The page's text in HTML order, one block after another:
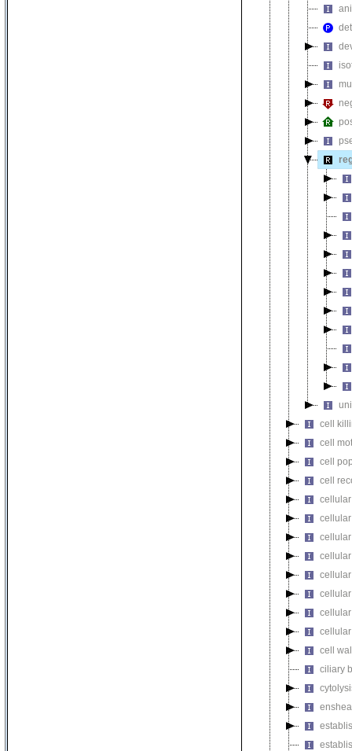
cell
cell
cell
cell
cell
ciliary